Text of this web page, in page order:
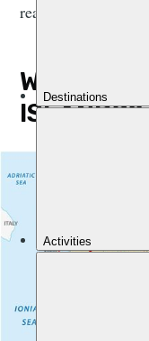
reach for the map
WHERE
ISLANDS?